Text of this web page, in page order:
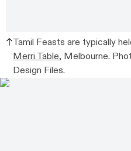
Tamil Feasts are typically
Merri Table, Melbourne.
Design Files.